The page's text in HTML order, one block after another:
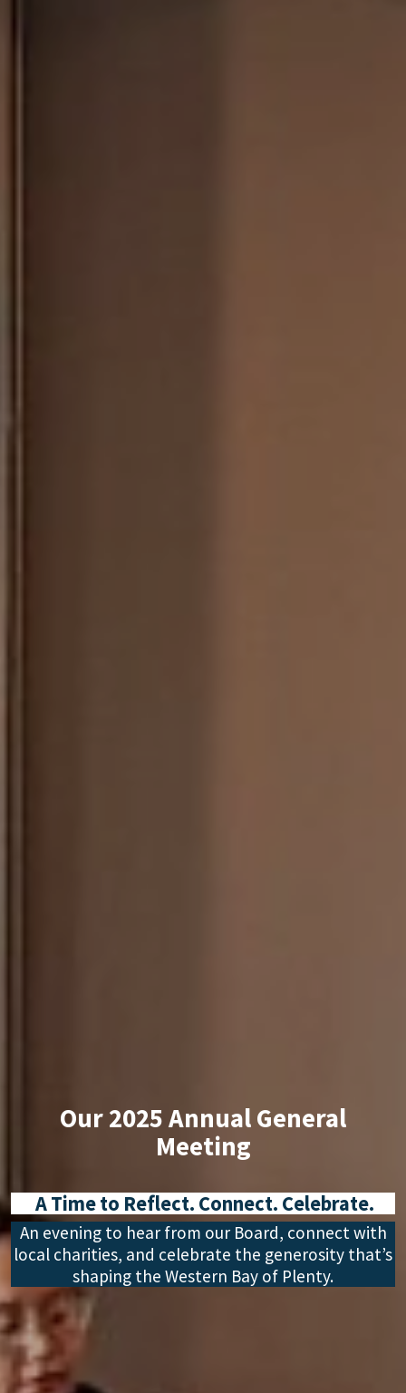
Our 2025 Annual General
Meeting
A Time to Reflect. Connect. Celebrate.
An evening to hear from our Board, connect with
local charities, and celebrate the generosity that’s
shaping the Western Bay of Plenty.